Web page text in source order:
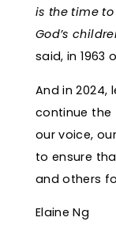
is the time
God’s
said, in 1963
And in 2024,
continue the
our voice,
to ensure
and others
Elaine Ng